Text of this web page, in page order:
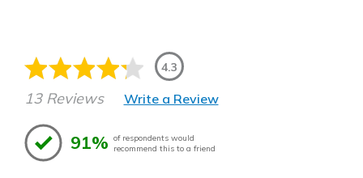
4.3
13 Reviews Write a Review
91% of respondents would
recommend this to a friend